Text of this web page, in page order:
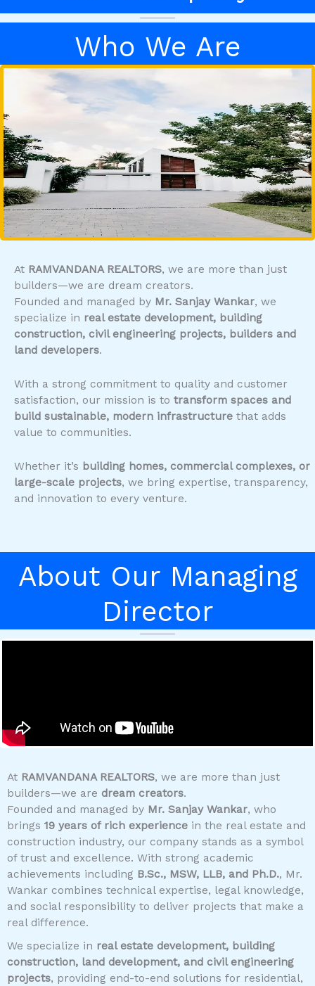
Who We Are
At RAMVANDANA REALTORS, we are more than just
builders—we are dream creators.
Founded and managed by Mr. Sanjay Wankar, we
specialize in real estate development, building
construction, civil engineering projects, builders and
land developers.
With a strong commitment to quality and customer
satisfaction, our mission is to transform spaces and
build sustainable, modern infrastructure that adds
value to communities.
Whether it’s building homes, commercial complexes, or
large-scale projects, we bring expertise, transparency,
and innovation to every venture.
About Our Managing
Director
At RAMVANDANA REALTORS, we are more than just
builders—we are dream creators.
Founded and managed by Mr. Sanjay Wankar, who
brings 19 years of rich experience in the real estate and
construction industry, our company stands as a symbol
of trust and excellence. With strong academic
achievements including B.Sc., MSW, LLB, and Ph.D., Mr.
Wankar combines technical expertise, legal knowledge,
and social responsibility to deliver projects that make a
real difference.
We specialize in real estate development, building
construction, land development, and civil engineering
projects, providing end-to-end solutions for residential,